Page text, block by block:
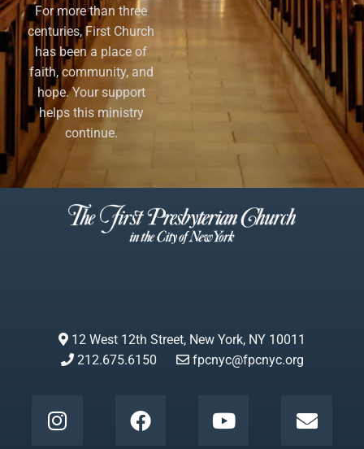
For more than three
centuries, First Church
has been a place of
faith, community, and
hope. Your support
helps this ministry
continue.
12 West 12th Street, New York, NY 10011
212.675.6150
fpcnyc@fpcnyc.org